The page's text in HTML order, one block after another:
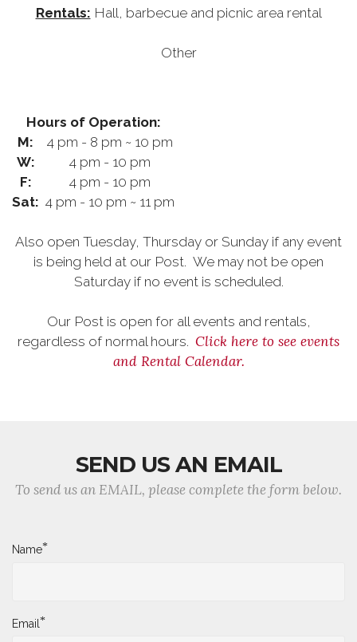
Rentals: Hall, barbecue and picnic area rental
Other
Hours of Operation:
M:
4 pm - 8 pm ~ 10 pm
W:
4 pm - 10 pm
F:
4 pm - 10 pm
Sat: 4 pm - 10 pm ~ 11 pm
Also open Tuesday, Thursday or Sunday if any event
is being held at our Post. We may not be open
Saturday if no event is scheduled.
Our Post is open for all events and rentals,
regardless of normal hours. Click here to see events
and Rental Calendar.
SEND US AN EMAIL
To send us an EMAIL, please complete the form below.
Name*
Email*